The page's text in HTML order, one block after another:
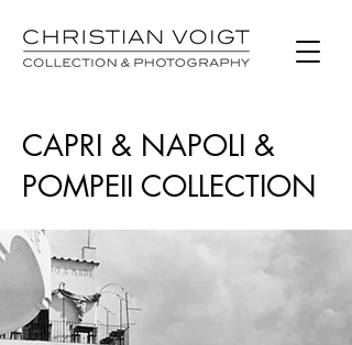
CAPRI & NAPOLI &
POMPEII COLLECTION